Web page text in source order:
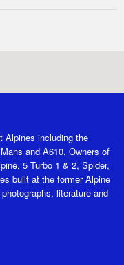
Alpines including the
and A610. Owners of
5 Turbo 1 & 2, Spider,
built at the former Alpine
literature and